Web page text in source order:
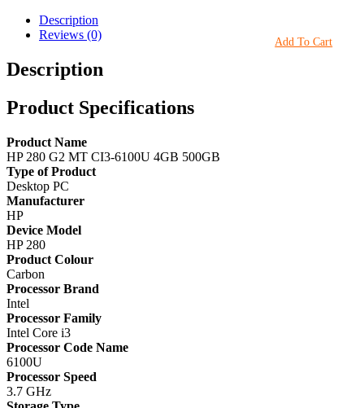
Add To Cart
Description
Reviews (0)
Description
Product Specifications
Product Name
HP 280 G2 MT CI3-6100U 4GB 500GB
Type of Product
Desktop PC
Manufacturer
HP
Device Model
HP 280
Product Colour
Carbon
Processor Brand
Intel
Processor Family
Intel Core i3
Processor Code Name
6100U
Processor Speed
3.7 GHz